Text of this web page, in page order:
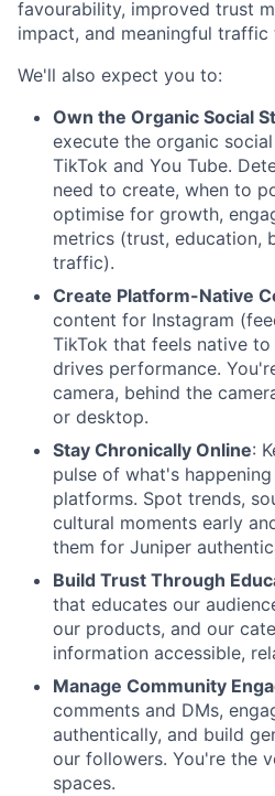
favourability, improved trust
impact, and meaningful traffic
We'll also expect you to:
Own the Organic Social
execute the organic
TikTok and You Tube.
need to create, when to
optimise for growth,
metrics (trust, education,
traffic).
Create Platform-Native
content for Instagram
TikTok that feels native
drives performance.
camera, behind the
or desktop.
Stay Chronically Online:
pulse of what's
platforms. Spot trends,
cultural moments early
them for Juniper
Build Trust Through
that educates our
our products, and our
information accessible,
Manage Community
comments and DMs,
authentically, and build
our followers. You're the
spaces.